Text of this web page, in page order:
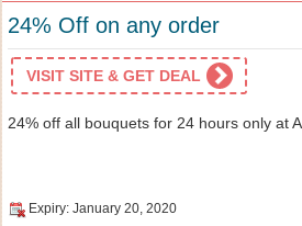
24% Off on any order
VISIT SITE & GET DEAL
24% off all bouquets for 24 hours only at
Expiry: January 20, 2020